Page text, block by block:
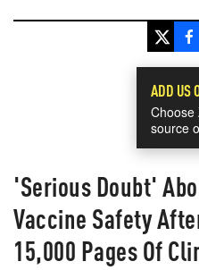
ADD US
Choose
source
'Serious Doubt'
Vaccine Safety
15,000 Pages Of